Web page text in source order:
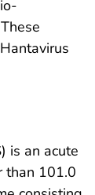
is an acute
than 101.0